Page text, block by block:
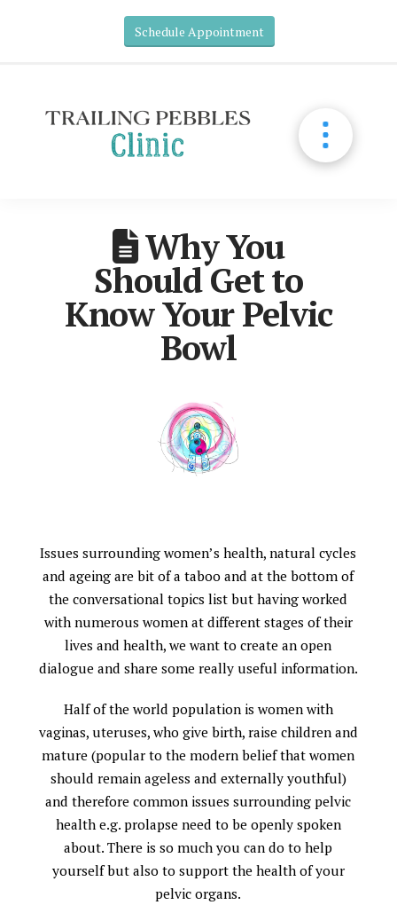
Schedule Appointment
Why You
Should Get to
Know Your Pelvic
Bowl
Issues surrounding women’s health, natural cycles
and ageing are bit of a taboo and at the bottom of
the conversational topics list but having worked
with numerous women at different stages of their
lives and health, we want to create an open
dialogue and share some really useful information.
Half of the world population is women with
vaginas, uteruses, who give birth, raise children and
mature (popular to the modern belief that women
should remain ageless and externally youthful)
and therefore common issues surrounding pelvic
health e.g. prolapse need to be openly spoken
about. There is so much you can do to help
yourself but also to support the health of your
pelvic organs.